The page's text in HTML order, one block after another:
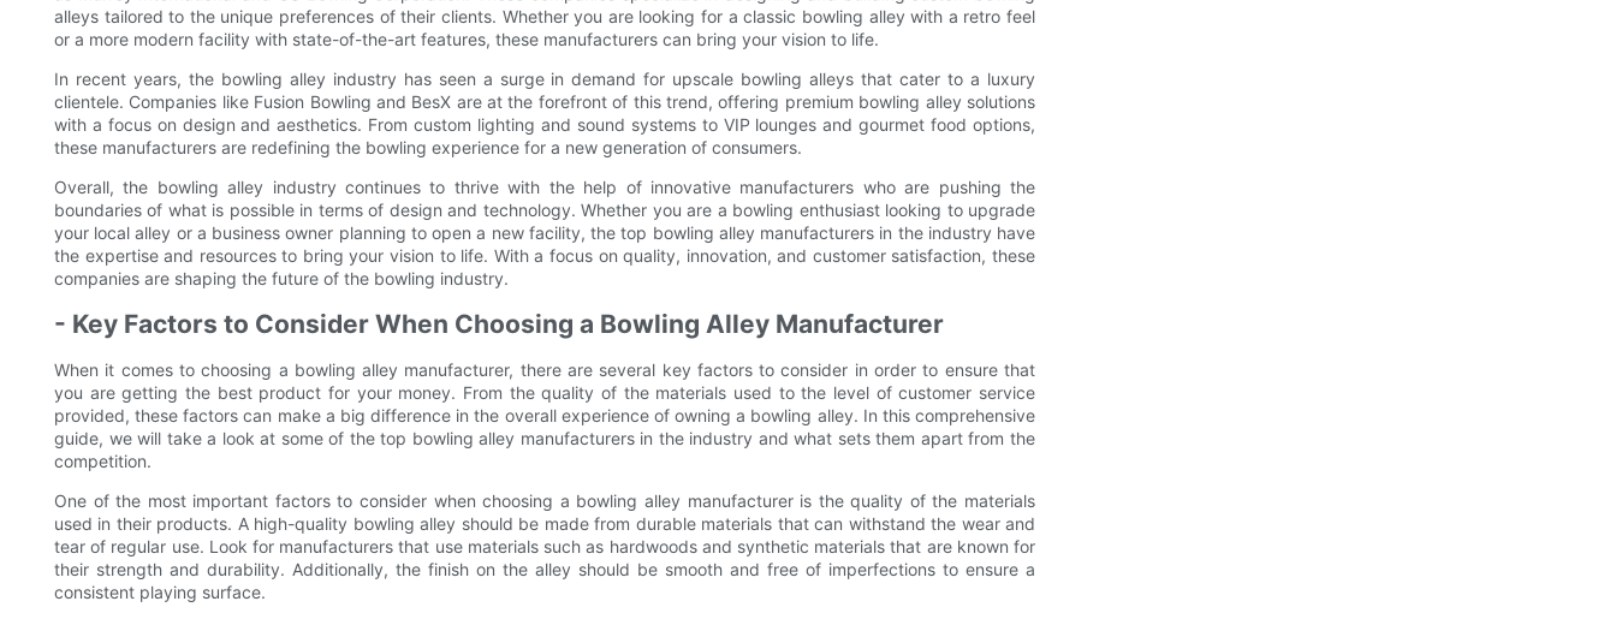
alleys tailored to the unique preferences of their clients. Whether you are looking for a classic bowling alley with a retro feel
or a more modern facility with state-of-the-art features, these manufacturers can bring your vision to life.
In recent years, the bowling alley industry has seen a surge in demand for upscale bowling alleys that cater to a luxury
clientele. Companies like Fusion Bowling and BesX are at the forefront of this trend, offering premium bowling alley solutions
with a focus on design and aesthetics. From custom lighting and sound systems to VIP lounges and gourmet food options,
these manufacturers are redefining the bowling experience for a new generation of consumers.
Overall, the bowling alley industry continues to thrive with the help of innovative manufacturers who are pushing the
boundaries of what is possible in terms of design and technology. Whether you are a bowling enthusiast looking to upgrade
your local alley or a business owner planning to open a new facility, the top bowling alley manufacturers in the industry have
the expertise and resources to bring your vision to life. With a focus on quality, innovation, and customer satisfaction, these
companies are shaping the future of the bowling industry.
- Key Factors to Consider When Choosing a Bowling Alley Manufacturer
When it comes to choosing a bowling alley manufacturer, there are several key factors to consider in order to ensure that
you are getting the best product for your money. From the quality of the materials used to the level of customer service
provided, these factors can make a big difference in the overall experience of owning a bowling alley. In this comprehensive
guide, we will take a look at some of the top bowling alley manufacturers in the industry and what sets them apart from the
competition.
One of the most important factors to consider when choosing a bowling alley manufacturer is the quality of the materials
used in their products. A high-quality bowling alley should be made from durable materials that can withstand the wear and
tear of regular use. Look for manufacturers that use materials such as hardwoods and synthetic materials that are known for
their strength and durability. Additionally, the finish on the alley should be smooth and free of imperfections to ensure a
consistent playing surface.